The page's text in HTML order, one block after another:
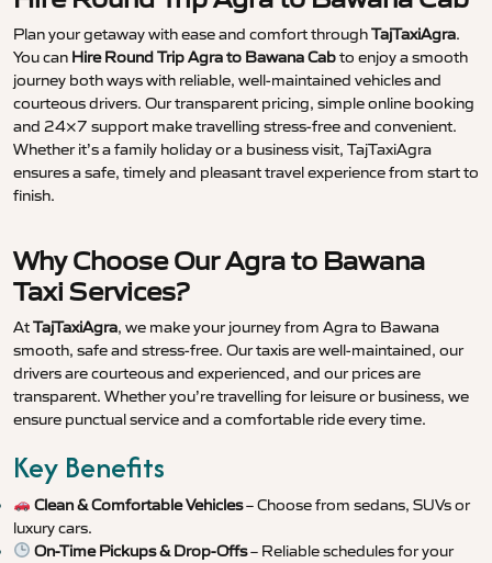
Plan your getaway with ease and comfort throughTajTaxiAgra.
You can Hire Round Trip Agra to Bawana Cabto enjoy a smooth
journey both ways with reliable, well-maintained vehicles and
courteous drivers. Our transparent pricing, simple online booking
and 24×7 support make travelling stress-free and convenient.
Whether it’s a family holiday or a business visit, TajTaxiAgra
ensures a safe, timely and pleasant travel experience from start to
finish.
Why Choose Our Agra to Bawana
Taxi Services?
AtTajTaxiAgra, we make your journey from Agra to Bawana
smooth, safe and stress-free. Our taxis are well-maintained, our
drivers are courteous and experienced, and our prices are
transparent. Whether you’re travelling for leisure or business, we
ensure punctual service and a comfortable ride every time.
Key Benefits
Clean & Comfortable Vehicles– Choose from sedans, SUVs or
luxury cars.
On-Time Pickups & Drop-Offs– Reliable schedules for your